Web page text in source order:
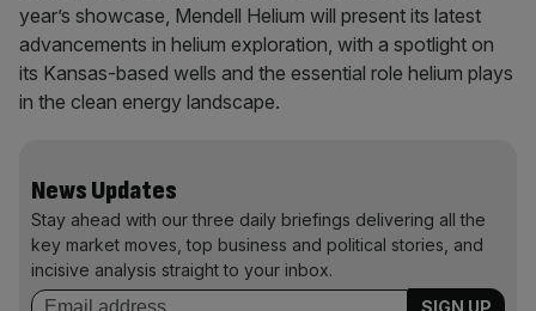
year’s showcase, Mendell Helium will present its latest
advancements in helium exploration, with a spotlight on
its Kansas-based wells and the essential role helium plays
in the clean energy landscape.
News Updates
Stay ahead with our three daily briefings delivering all the
key market moves, top business and political stories, and
incisive analysis straight to your inbox.